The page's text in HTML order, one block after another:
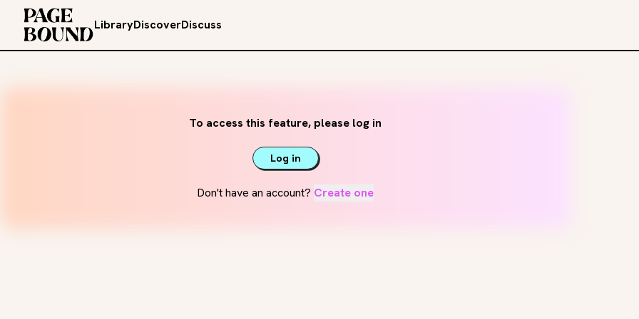
LibraryDiscoverDiscuss
To access this feature, please log in
Log in
Don't have an account? Create one